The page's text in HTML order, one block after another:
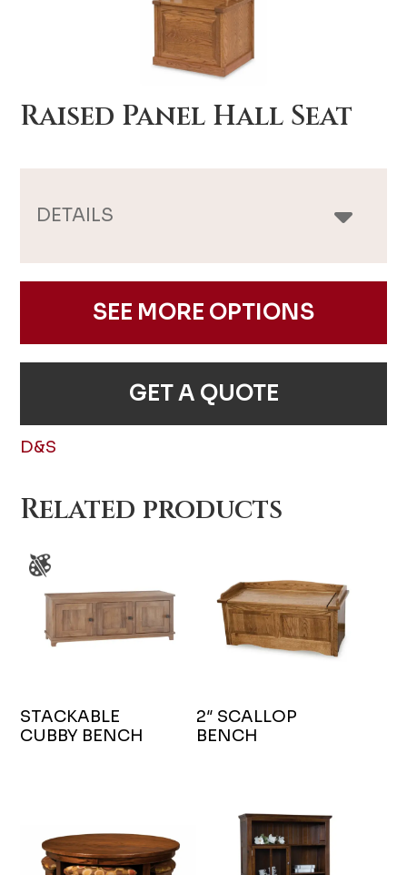
Raised Panel Hall Seat
DETAILS
SEE MORE OPTIONS
GET A QUOTE
D&S
Related products
STACKABLE
CUBBY BENCH
2″ SCALLOP
BENCH